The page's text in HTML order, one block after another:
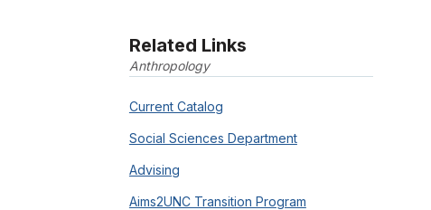
Related Links
Anthropology
Current Catalog
Social Sciences Department
Advising
Aims2UNC Transition Program